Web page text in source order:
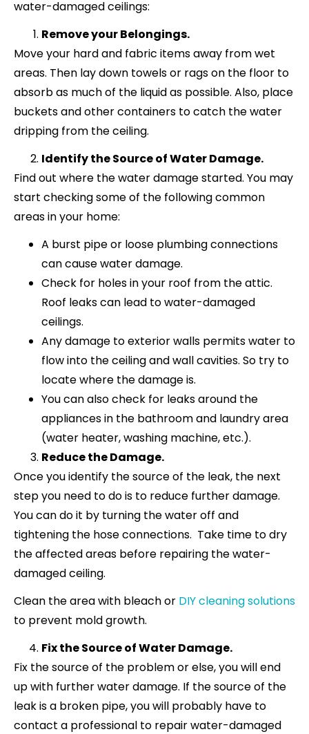
water-damaged ceilings:
Remove your Belongings.
Move your hard and fabric items away from wet
areas. Then lay down towels or rags on the floor to
absorb as much of the liquid as possible. Also, place
buckets and other containers to catch the water
dripping from the ceiling.
Identify the Source of Water Damage.
Find out where the water damage started. You may
start checking some of the following common
areas in your home:
A burst pipe or loose plumbing connections
can cause water damage.
Check for holes in your roof from the attic.
Roof leaks can lead to water-damaged
ceilings.
Any damage to exterior walls permits water to
flow into the ceiling and wall cavities. So try to
locate where the damage is.
You can also check for leaks around the
appliances in the bathroom and laundry area
(water heater, washing machine, etc.).
Reduce the Damage.
Once you identify the source of the leak, the next
step you need to do is to reduce further damage.
You can do it by turning the water off and
tightening the hose connections. Take time to dry
the affected areas before repairing the water-
damaged ceiling.
Clean the area with bleach or DIY cleaning solutions
to prevent mold growth.
Fix the Source of Water Damage.
Fix the source of the problem or else, you will end
up with further water damage. If the source of the
leak is a broken pipe, you will probably have to
contact a professional to repair water-damaged